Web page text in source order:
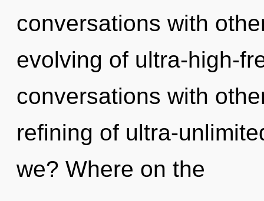
conversations with
evolving of ultra-high-
conversations with
refining of ultra-
we? Where on the